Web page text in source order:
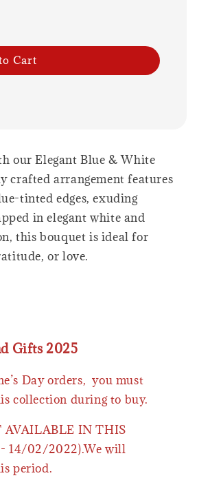
Cart
our Elegant Blue & White
crafted arrangement features
tinted edges, exuding
in elegant white and
this bouquet is ideal for
or love.
Gifts 2025
Day orders, you must
collection during to buy.
AVAILABLE IN THIS
14/02/2022).We will
period.